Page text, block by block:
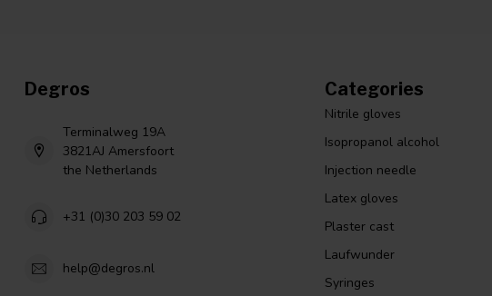
Degros
Terminalweg 19A
3821AJ Amersfoort
the Netherlands
+31 (0)30 203 59 02
help@degros.nl
Categories
Nitrile gloves
Isopropanol alcohol
Injection needle
Latex gloves
Plaster cast
Laufwunder
Syringes